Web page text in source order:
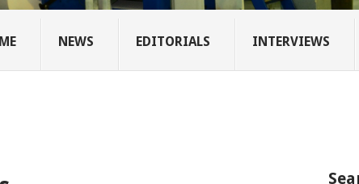
NEWS EDITORIALS INTERVIEWS